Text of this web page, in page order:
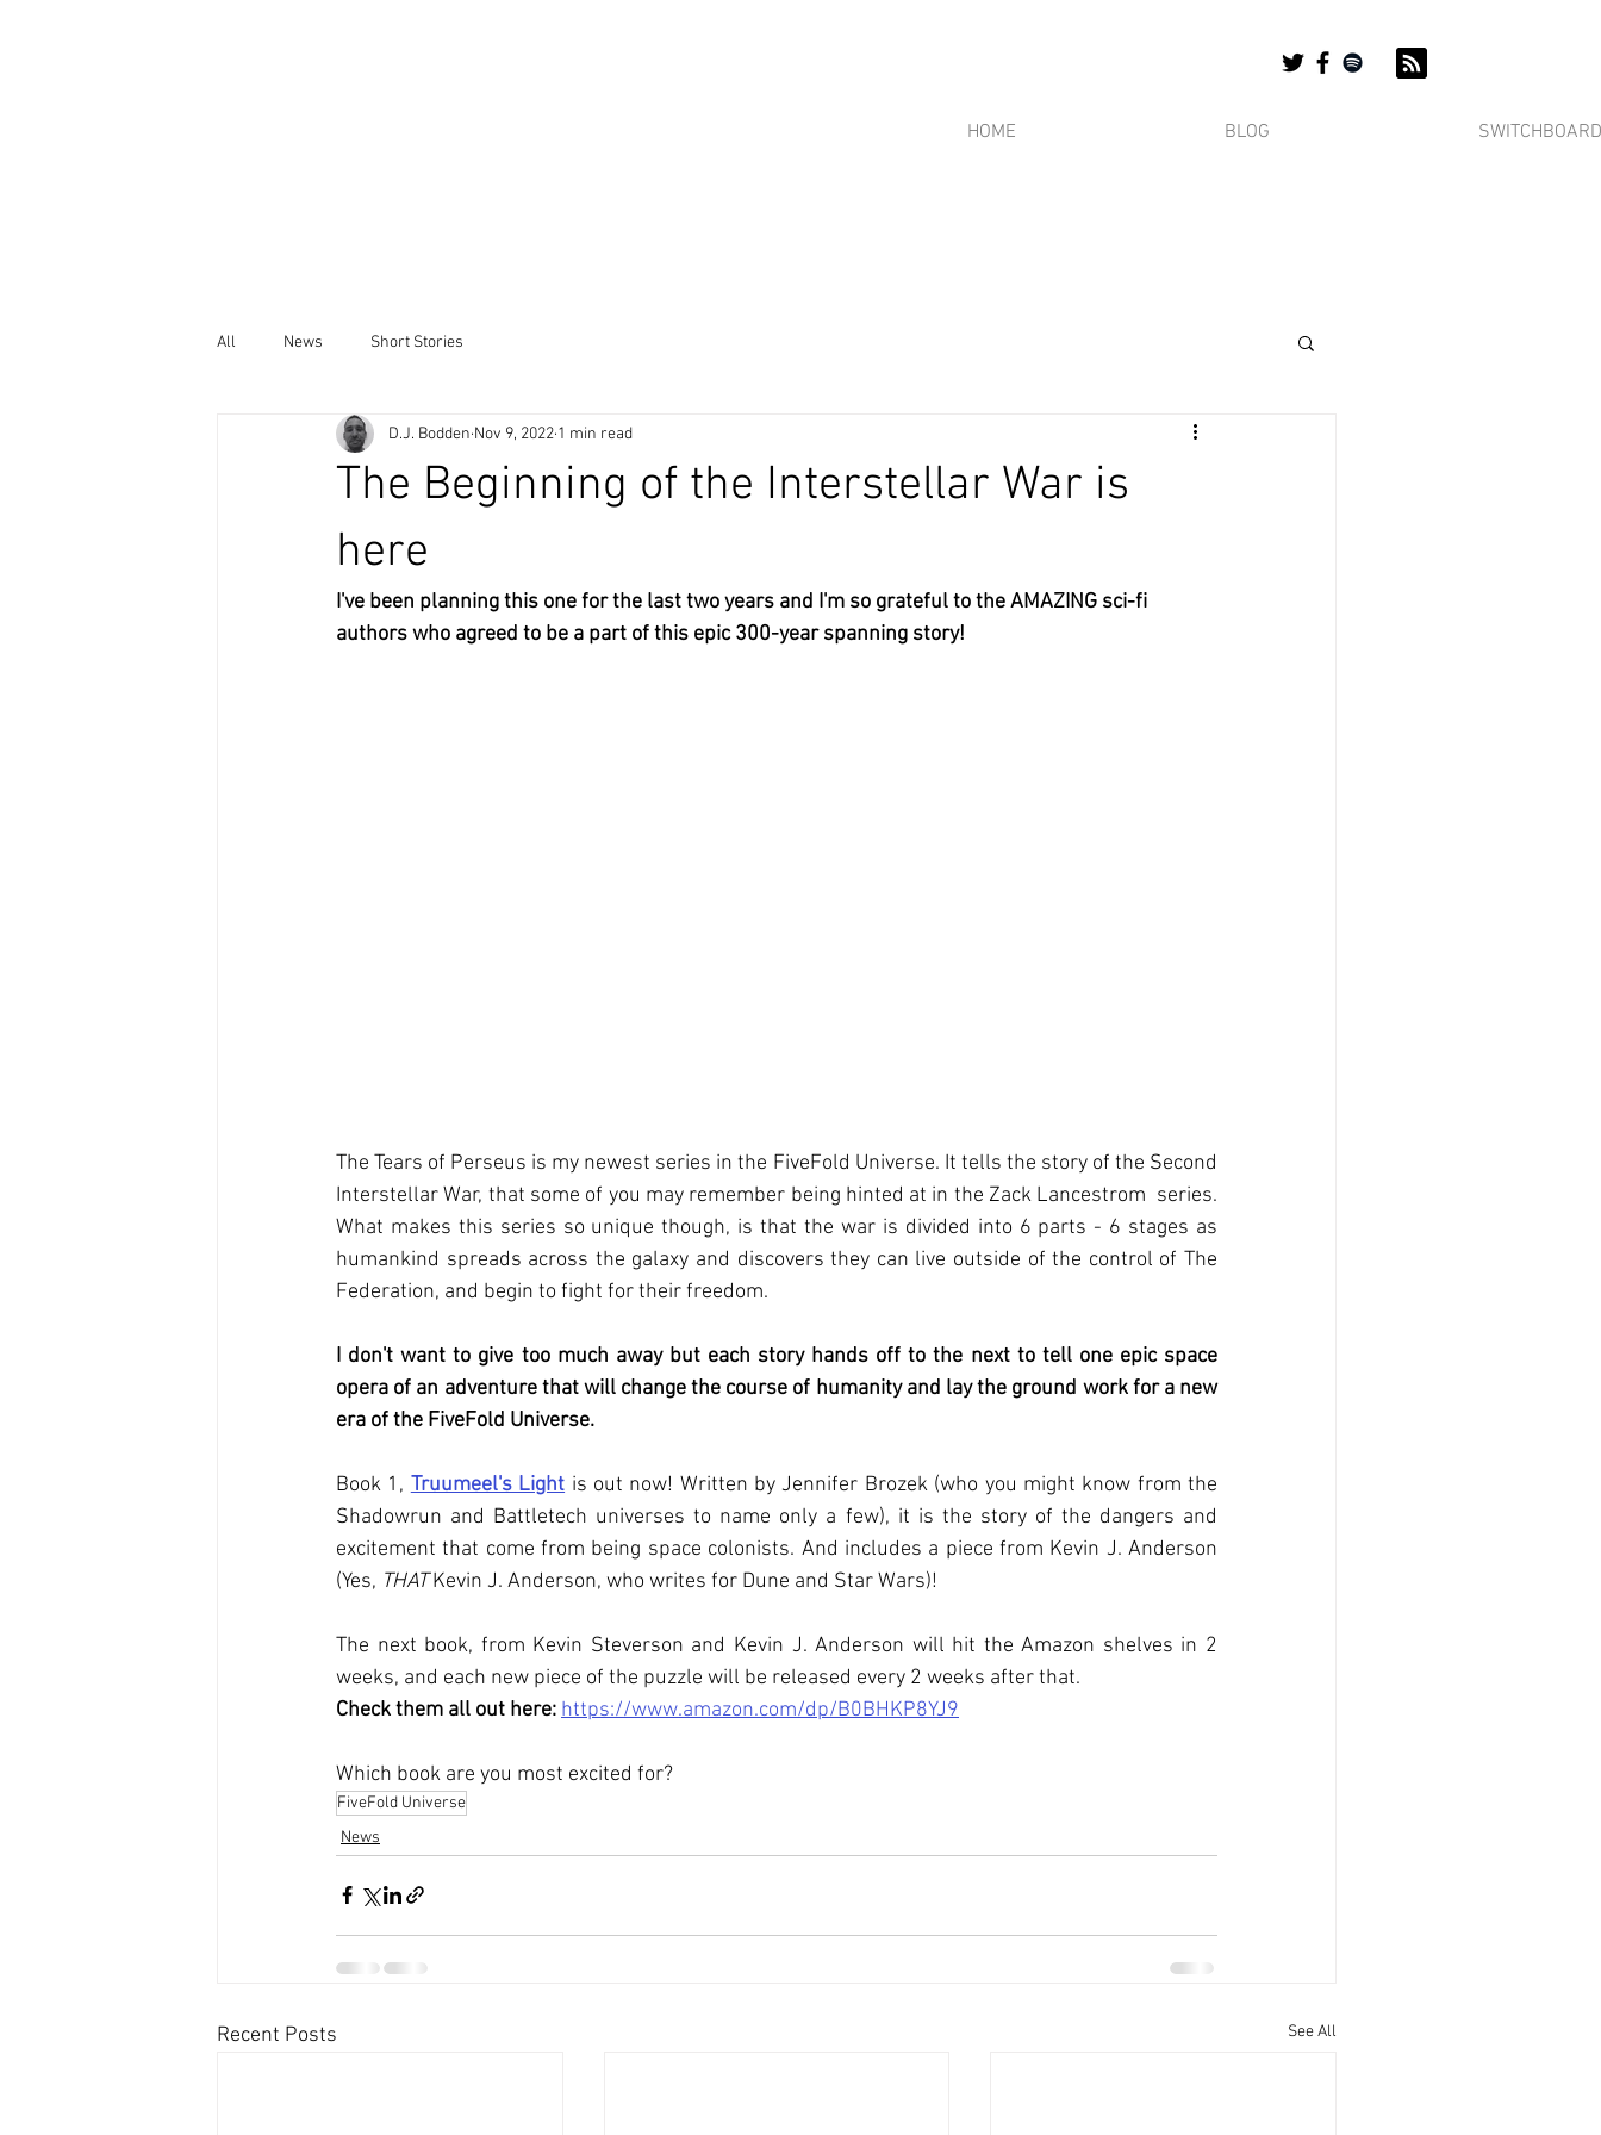
HOME BLOG SWITCHBOARD
All News Short Stories
The Beginning of the Interstellar War is
here
D.J. Bodden Nov 9, 2022 1 min read
I've been planning this one for the last two years and I'm so grateful to the AMAZING sci-fi
authors who agreed to be a part of this epic 300-year spanning story!
The Tears of Perseus is my newest series in the FiveFold Universe. It tells the story of the Second
Interstellar War, that some of you may remember being hinted at in the Zack Lancestrom  series.
What makes this series so unique though, is that the war is divided into 6 parts - 6 stages as
humankind spreads across the galaxy and discovers they can live outside of the control of The
Federation, and begin to fight for their freedom.
I don't want to give too much away but each story hands off to the next to tell one epic space
opera of an adventure that will change the course of humanity and lay the ground work for a new
era of the FiveFold Universe.
Book 1, Truumeel's Light is out now! Written by Jennifer Brozek (who you might know from the
Shadowrun and Battletech universes to name only a few), it is the story of the dangers and
excitement that come from being space colonists. And includes a piece from Kevin J. Anderson
(Yes, THAT Kevin J. Anderson, who writes for Dune and Star Wars)!
The next book, from Kevin Steverson and Kevin J. Anderson will hit the Amazon shelves in 2
weeks, and each new piece of the puzzle will be released every 2 weeks after that.
Check them all out here: https://www.amazon.com/dp/B0BHKP8YJ9
Which book are you most excited for?
FiveFold Universe
News
Recent Posts See All